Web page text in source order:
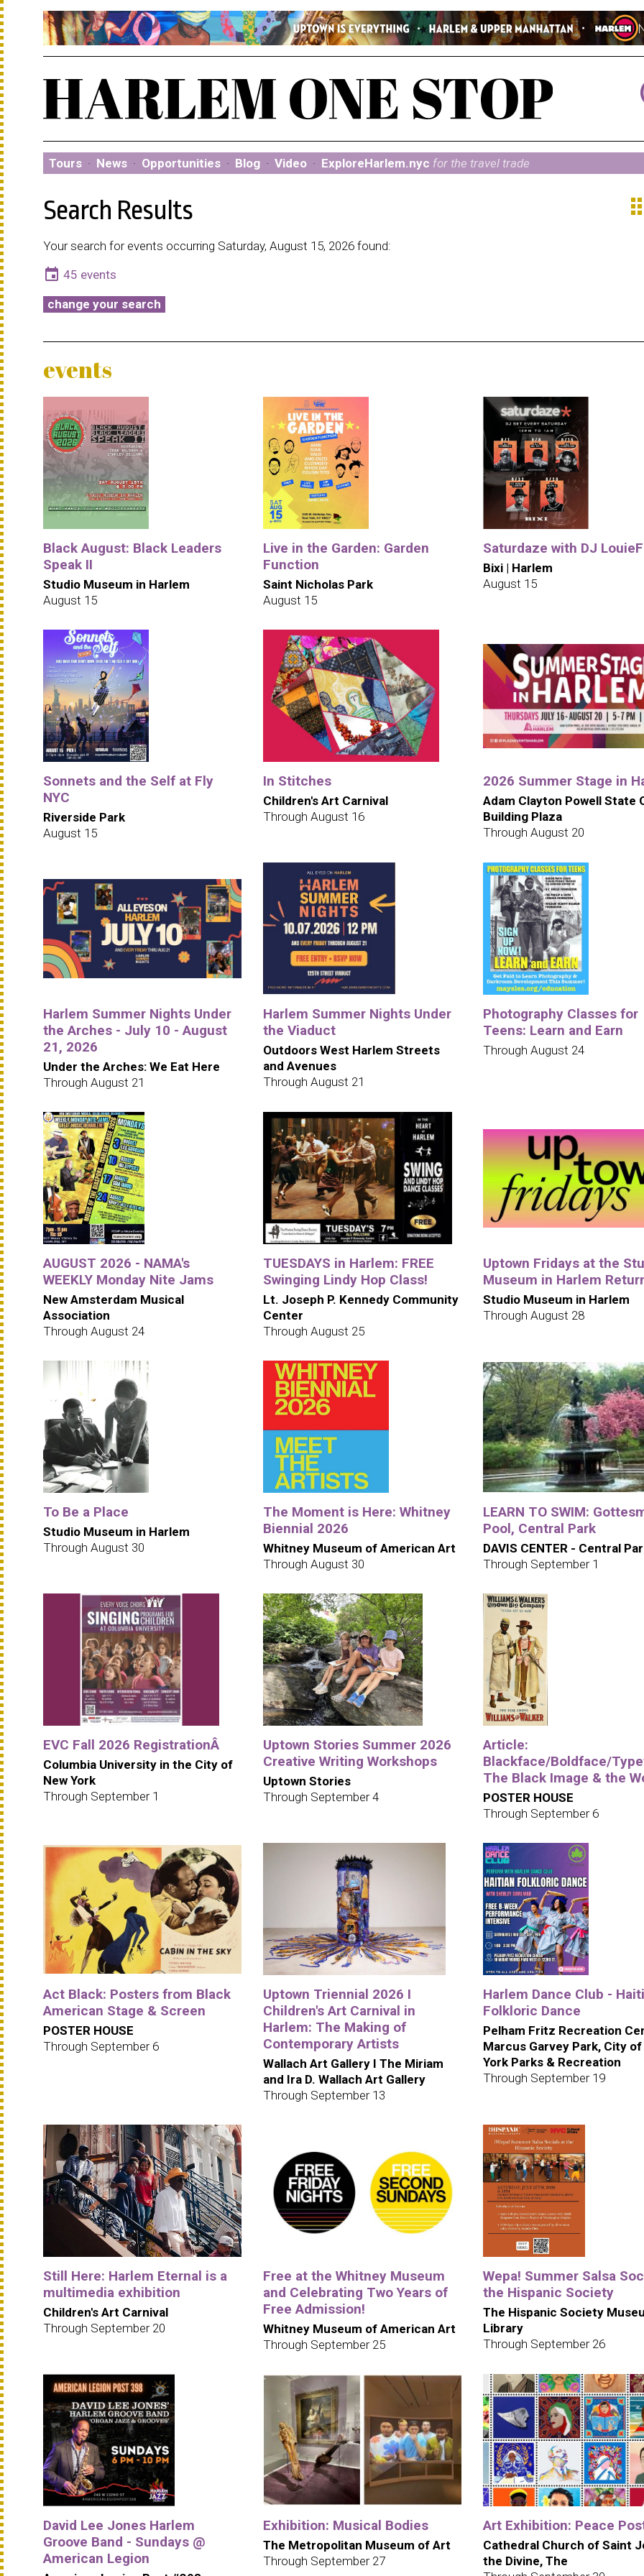
Tours · News · Opportunities · Blog · Video · ExploreHarlem.nyc for the travel trade
Search Results
Your search for events occurring Saturday, August 15, 2026 found:
event 45 events
change your search
events
Black August: Black Leaders
Speak II
Studio Museum in Harlem
August 15
Live in the Garden: Garden
Function
Saint Nicholas Park
August 15
Saturdaze with DJ
Bixi | Harlem
August 15
Sonnets and the Self at Fly
NYC
Riverside Park
August 15
In Stitches
Children's Art Carnival
Through August 16
2026 Summer Stage in
Adam Clayton Powell State
Building Plaza
Through August 20
Harlem Summer Nights Under
the Arches - July 10 - August
21, 2026
Under the Arches: We Eat Here
Through August 21
Harlem Summer Nights Under
the Viaduct
Outdoors West Harlem Streets
and Avenues
Through August 21
Photography Classes for
Teens: Learn and Earn
Through August 24
AUGUST 2026 - NAMA's
WEEKLY Monday Nite Jams
New Amsterdam Musical
Association
Through August 24
TUESDAYS in Harlem: FREE
Swinging Lindy Hop Class!
Lt. Joseph P. Kennedy Community
Center
Through August 25
Uptown Fridays at the
Museum in Harlem
Studio Museum in Harlem
Through August 28
To Be a Place
Studio Museum in Harlem
Through August 30
The Moment is Here: Whitney
Biennial 2026
Whitney Museum of American Art
Through August 30
LEARN TO SWIM:
Pool, Central Park
DAVIS CENTER - Central
Through September 1
EVC Fall 2026 RegistrationÂ
Columbia University in the City of
New York
Through September 1
Uptown Stories Summer 2026
Creative Writing Workshops
Uptown Stories
Through September 4
Article:
Blackface/Boldface/
The Black Image & the
POSTER HOUSE
Through September 6
Act Black: Posters from Black
American Stage & Screen
POSTER HOUSE
Through September 6
Uptown Triennial 2026 I
Children's Art Carnival in
Harlem: The Making of
Contemporary Artists
Wallach Art Gallery I The Miriam
and Ira D. Wallach Art Gallery
Through September 13
Harlem Dance Club -
Folkloric Dance
Pelham Fritz Recreation
Marcus Garvey Park, City of
York Parks & Recreation
Through September 19
Still Here: Harlem Eternal is a
multimedia exhibition
Children's Art Carnival
Through September 20
Free at the Whitney Museum
and Celebrating Two Years of
Free Admission!
Whitney Museum of American Art
Through September 25
Wepa! Summer Salsa
the Hispanic Society
The Hispanic Society
Library
Through September 26
David Lee Jones Harlem
Groove Band - Sundays @
American Legion
Exhibition: Musical Bodies
The Metropolitan Museum of Art
Through September 27
Art Exhibition: Peace
Cathedral Church of Saint
the Divine, The